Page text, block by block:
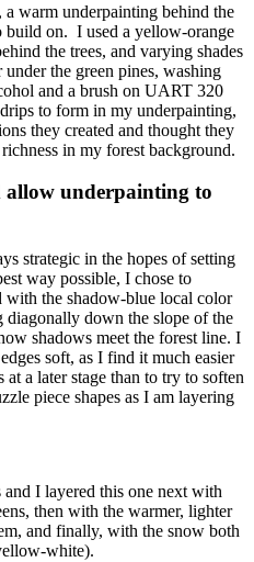
warm underpainting behind the
build on. I used a yellow-orange
the trees, and varying shades
the green pines, washing
and a brush on UART 320
to form in my underpainting,
they created and thought they
in my forest background.
allow underpainting to
strategic in the hopes of setting
way possible, I chose to
the shadow-blue local color
diagonally down the slope of the
shadows meet the forest line. I
soft, as I find it much easier
a later stage than to try to soften
piece shapes as I am layering
and I layered this one next with
then with the warmer, lighter
and finally, with the snow both
white).